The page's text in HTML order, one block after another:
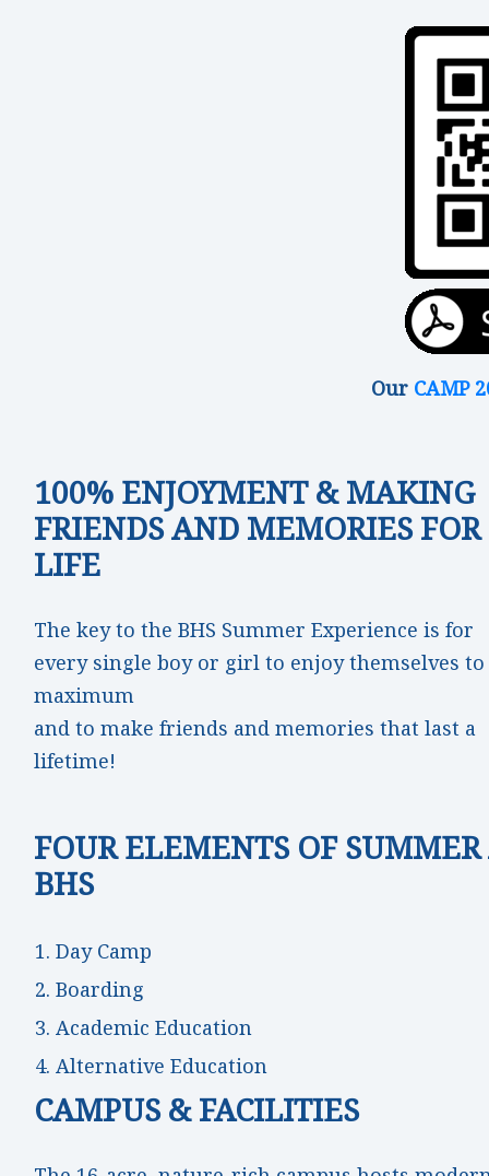
Our CAMP
100% ENJOYMENT & MAKING
FRIENDS AND MEMORIES FOR
LIFE
The key to the BHS Summer Experience is for
every single boy or girl to enjoy themselves
maximum
and to make friends and memories that last a
lifetime!
FOUR ELEMENTS OF SUMMER
BHS
Day Camp
Boarding
Academic Education
Alternative Education
CAMPUS & FACILITIES